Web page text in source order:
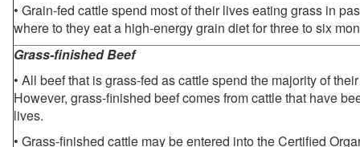
• Grain-fed cattle spend most of their lives eating grass in
where to they eat a high-energy grain diet for three to six
Grass-finished Beef
• All beef that is grass-fed as cattle spend the majority of
However, grass-finished beef comes from cattle that have
lives.
• Grass-finished cattle may be entered into the Certified